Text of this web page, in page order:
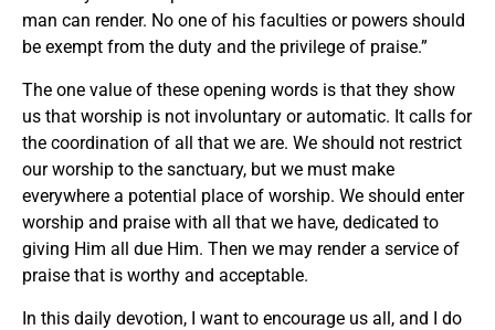
man can render. No one of his faculties or powers should
be exempt from the duty and the privilege of praise.”
The one value of these opening words is that they show
us that worship is not involuntary or automatic. It calls for
the coordination of all that we are. We should not restrict
our worship to the sanctuary, but we must make
everywhere a potential place of worship. We should enter
worship and praise with all that we have, dedicated to
giving Him all due Him. Then we may render a service of
praise that is worthy and acceptable.
In this daily devotion, I want to encourage us all, and I do